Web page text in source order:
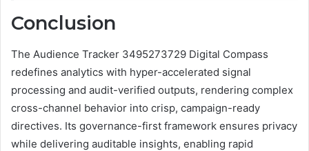
Conclusion
The Audience Tracker 3495273729 Digital Compass
redefines analytics with hyper-accelerated signal
processing and audit-verified outputs, rendering complex
cross-channel behavior into crisp, campaign-ready
directives. Its governance-first framework ensures privacy
while delivering auditable insights, enabling rapid